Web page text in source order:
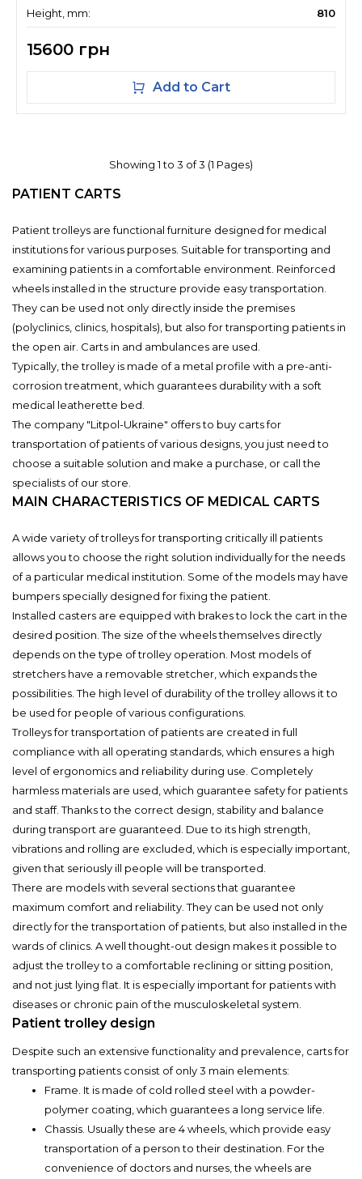
Height, mm: 810
15600 грн
Add to Cart
Showing 1 to 3 of 3 (1 Pages)
PATIENT CARTS
Patient trolleys are functional furniture designed for medical
institutions for various purposes. Suitable for transporting and
examining patients in a comfortable environment. Reinforced
wheels installed in the structure provide easy transportation.
They can be used not only directly inside the premises
(polyclinics, clinics, hospitals), but also for transporting patients in
the open air. Carts in and ambulances are used.
Typically, the trolley is made of a metal profile with a pre-anti-
corrosion treatment, which guarantees durability with a soft
medical leatherette bed.
The company "Litpol-Ukraine" offers to buy carts for
transportation of patients of various designs, you just need to
choose a suitable solution and make a purchase, or call the
specialists of our store.
MAIN CHARACTERISTICS OF MEDICAL CARTS
A wide variety of trolleys for transporting critically ill patients
allows you to choose the right solution individually for the needs
of a particular medical institution. Some of the models may have
bumpers specially designed for fixing the patient.
Installed casters are equipped with brakes to lock the cart in the
desired position. The size of the wheels themselves directly
depends on the type of trolley operation. Most models of
stretchers have a removable stretcher, which expands the
possibilities. The high level of durability of the trolley allows it to
be used for people of various configurations.
Trolleys for transportation of patients are created in full
compliance with all operating standards, which ensures a high
level of ergonomics and reliability during use. Completely
harmless materials are used, which guarantee safety for patients
and staff. Thanks to the correct design, stability and balance
during transport are guaranteed. Due to its high strength,
vibrations and rolling are excluded, which is especially important,
given that seriously ill people will be transported.
There are models with several sections that guarantee
maximum comfort and reliability. They can be used not only
directly for the transportation of patients, but also installed in the
wards of clinics. A well thought-out design makes it possible to
adjust the trolley to a comfortable reclining or sitting position,
and not just lying flat. It is especially important for patients with
diseases or chronic pain of the musculoskeletal system.
Patient trolley design
Despite such an extensive functionality and prevalence, carts for
transporting patients consist of only 3 main elements:
Frame. It is made of cold rolled steel with a powder-
polymer coating, which guarantees a long service life.
Chassis. Usually these are 4 wheels, which provide easy
transportation of a person to their destination. For the
convenience of doctors and nurses, the wheels are